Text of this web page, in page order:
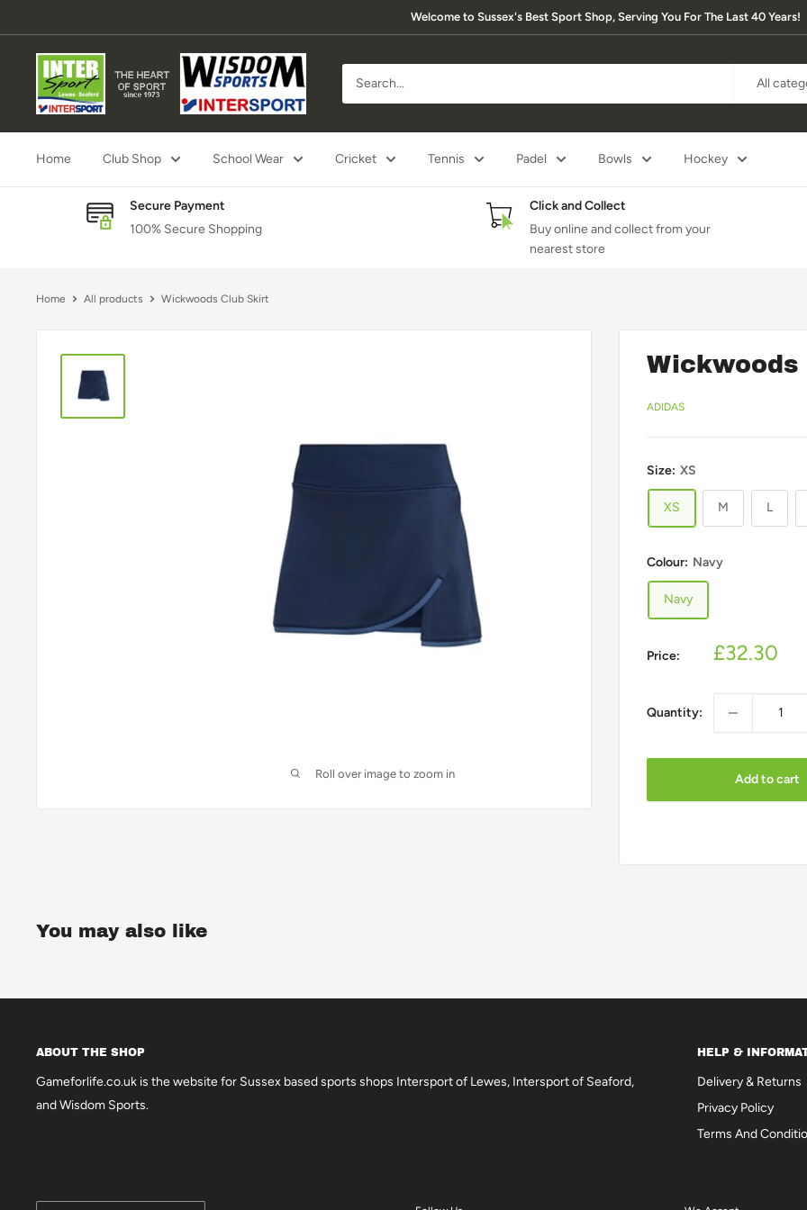
to
content
Welcome to Sussex's Best Sport Shop, Serving You For The Last 40 Years!
Inter
Sport
Lewes
All
Home Club Shop School Wear Cricket Tennis Padel Bowls Hockey
Secure Payment
100% Secure Shopping
Click and Collect
Buy online and collect from your
nearest store
Join our community
Get exclusive offers and updates delivered to your inbox
Home All products Wickwoods Club Skirt
Roll over image to zoom in
ADIDAS
Size: XS
XS M L
Colour: Navy
Navy
Price:
Sale
£32.30
Quantity:
Add to cart
You may also like
ABOUT THE SHOP
Gameforlife.co.uk is the website for Sussex based sports shops Intersport of Lewes, Intersport of Seaford,
and Wisdom Sports.
HELP &
Delivery & Returns
Privacy Policy
Terms And